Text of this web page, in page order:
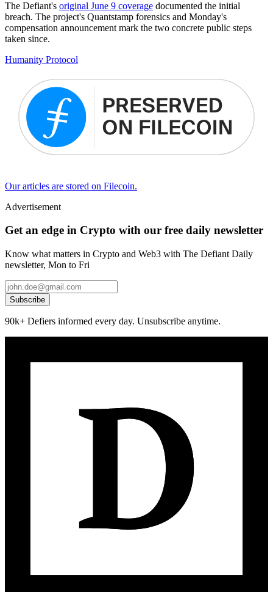
The Defiant's original June 9 coverage documented the initial
breach. The project's Quantstamp forensics and Monday's
compensation announcement mark the two concrete public steps
taken since.
Humanity Protocol
Our articles are stored on Filecoin.
Advertisement
Get an edge in Crypto with our free daily newsletter
Know what matters in Crypto and Web3 with The Defiant Daily
newsletter, Mon to Fri
Subscribe
90k+ Defiers informed every day. Unsubscribe anytime.